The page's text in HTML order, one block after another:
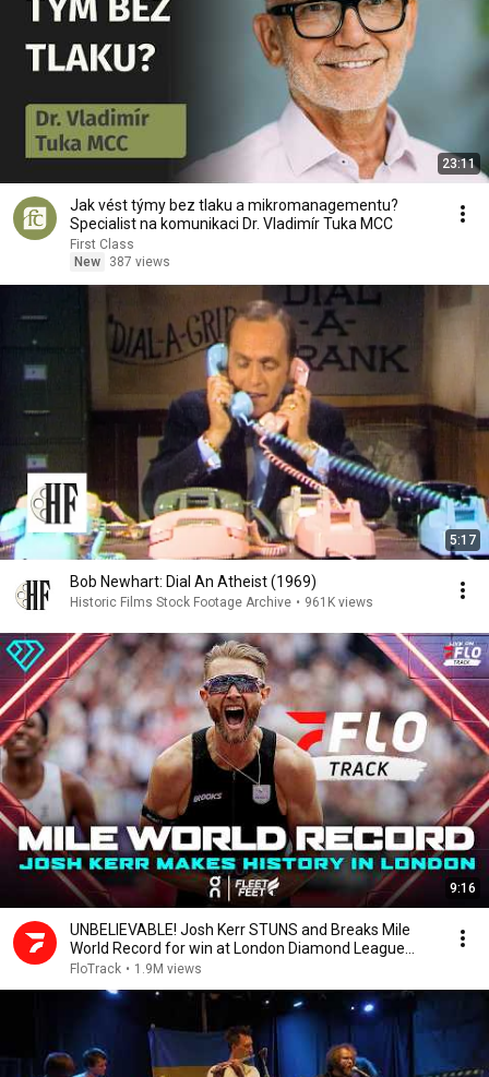
23:11
Jak vést týmy bez tlaku a mikromanagementu?
Specialist na komunikaci Dr. Vladimír Tuka MCC
First Class
New
387 views
5:17
Bob Newhart: Dial An Atheist (1969)
Historic Films Stock Footage Archive • 961K views
9:16
UNBELIEVABLE! Josh Kerr STUNS and Breaks Mile
World Record for win at London Diamond League
2026
FloTrack • 1.9M views